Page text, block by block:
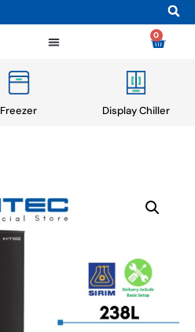
0
Freezer Display Chiller